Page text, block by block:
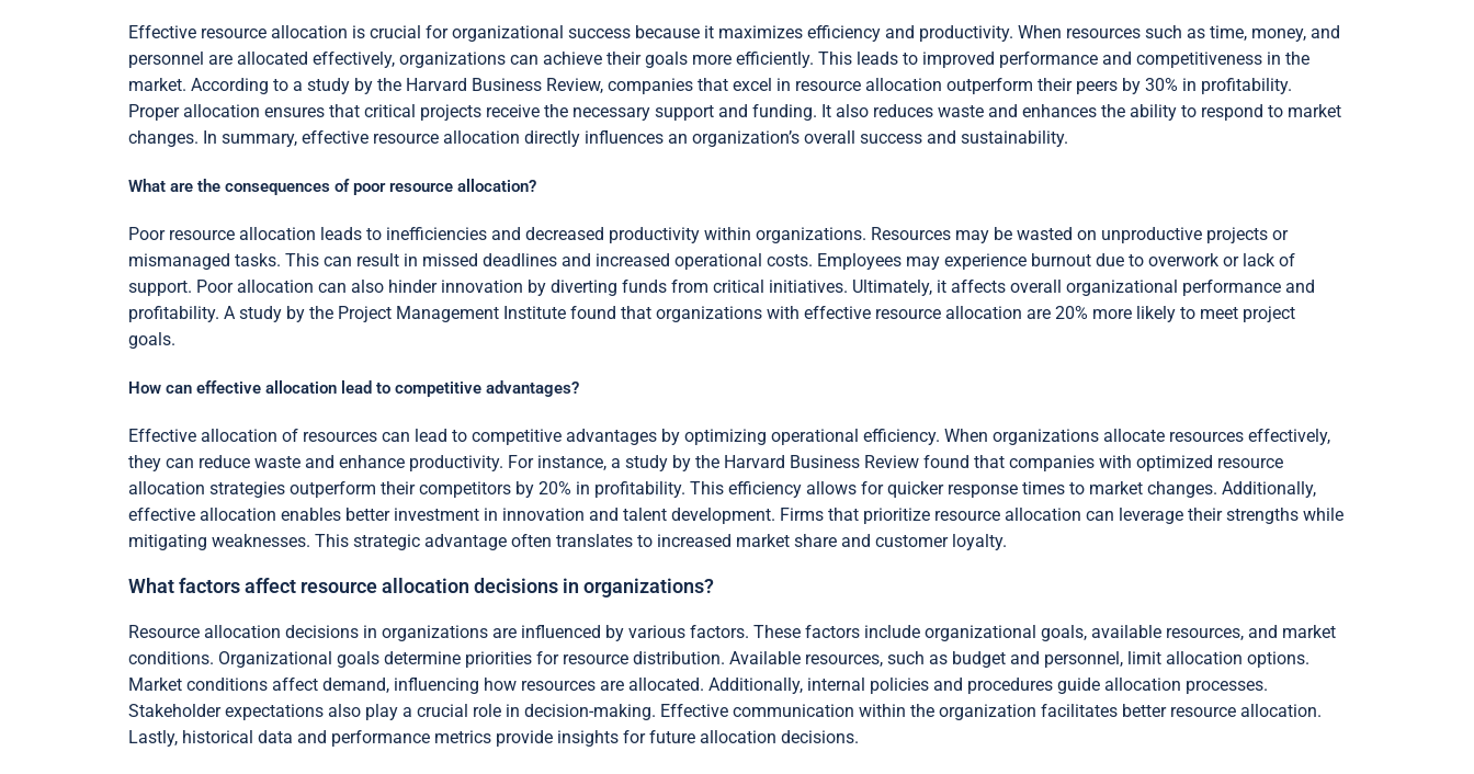
Effective resource allocation is crucial for organizational success because it maximizes efficiency and productivity. When resources such as time, money, and
personnel are allocated effectively, organizations can achieve their goals more efficiently. This leads to improved performance and competitiveness in the
market. According to a study by the Harvard Business Review, companies that excel in resource allocation outperform their peers by 30% in profitability.
Proper allocation ensures that critical projects receive the necessary support and funding. It also reduces waste and enhances the ability to respond to market
changes. In summary, effective resource allocation directly influences an organization’s overall success and sustainability.
What are the consequences of poor resource allocation?
Poor resource allocation leads to inefficiencies and decreased productivity within organizations. Resources may be wasted on unproductive projects or
mismanaged tasks. This can result in missed deadlines and increased operational costs. Employees may experience burnout due to overwork or lack of
support. Poor allocation can also hinder innovation by diverting funds from critical initiatives. Ultimately, it affects overall organizational performance and
profitability. A study by the Project Management Institute found that organizations with effective resource allocation are 20% more likely to meet project
goals.
How can effective allocation lead to competitive advantages?
Effective allocation of resources can lead to competitive advantages by optimizing operational efficiency. When organizations allocate resources effectively,
they can reduce waste and enhance productivity. For instance, a study by the Harvard Business Review found that companies with optimized resource
allocation strategies outperform their competitors by 20% in profitability. This efficiency allows for quicker response times to market changes. Additionally,
effective allocation enables better investment in innovation and talent development. Firms that prioritize resource allocation can leverage their strengths while
mitigating weaknesses. This strategic advantage often translates to increased market share and customer loyalty.
What factors affect resource allocation decisions in organizations?
Resource allocation decisions in organizations are influenced by various factors. These factors include organizational goals, available resources, and market
conditions. Organizational goals determine priorities for resource distribution. Available resources, such as budget and personnel, limit allocation options.
Market conditions affect demand, influencing how resources are allocated. Additionally, internal policies and procedures guide allocation processes.
Stakeholder expectations also play a crucial role in decision-making. Effective communication within the organization facilitates better resource allocation.
Lastly, historical data and performance metrics provide insights for future allocation decisions.